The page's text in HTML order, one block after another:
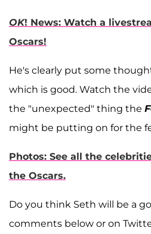
OK! News: Watch a
Oscars!
He's clearly put some
which is good. Watch the
the "unexpected" thing the
might be putting on for the
Photos: See all the
the Oscars.
Do you think Seth will be a
comments below or on